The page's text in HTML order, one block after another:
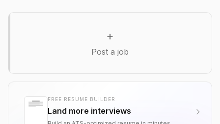
+
Post a job
FREE RESUME BUILDER
Land more interviews